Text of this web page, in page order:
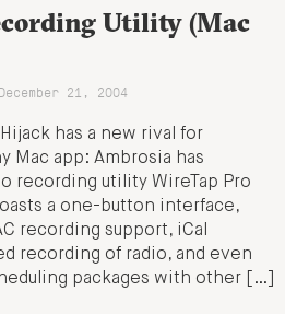
Utility (Mac
21, 2004
has a new rival for
Mac app: Ambrosia has
recording utility WireTap Pro
a one-button interface,
recording support, iCal
recording of radio, and even
packages with other […]